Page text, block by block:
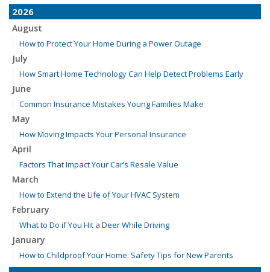
2026
August
How to Protect Your Home During a Power Outage
July
How Smart Home Technology Can Help Detect Problems Early
June
Common Insurance Mistakes Young Families Make
May
How Moving Impacts Your Personal Insurance
April
Factors That Impact Your Car’s Resale Value
March
How to Extend the Life of Your HVAC System
February
What to Do if You Hit a Deer While Driving
January
How to Childproof Your Home: Safety Tips for New Parents